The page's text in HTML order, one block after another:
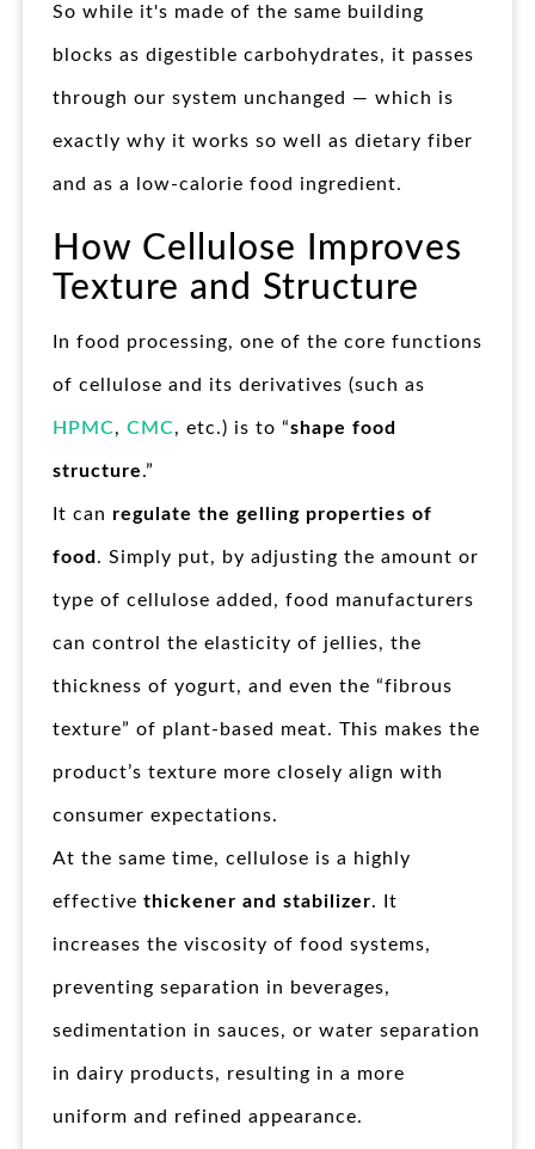
So while it's made of the same building
blocks as digestible carbohydrates, it passes
through our system unchanged — which is
exactly why it works so well as dietary fiber
and as a low-calorie food ingredient.
How Cellulose Improves
Texture and Structure
In food processing, one of the core functions
of cellulose and its derivatives (such as
HPMC, CMC, etc.) is to “shape food
structure.”
It can regulate the gelling properties of
food . Simply put, by adjusting the amount or
type of cellulose added, food manufacturers
can control the elasticity of jellies, the
thickness of yogurt, and even the “fibrous
texture” of plant-based meat. This makes the
product’s texture more closely align with
consumer expectations.
At the same time, cellulose is a highly
effective thickener and stabilizer. It
increases the viscosity of food systems,
preventing separation in beverages,
sedimentation in sauces, or water separation
in dairy products, resulting in a more
uniform and refined appearance.